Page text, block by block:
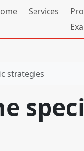
Services
strategies